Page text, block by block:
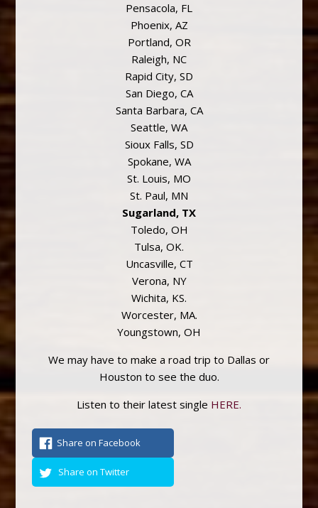
Pensacola, FL
Phoenix, AZ
Portland, OR
Raleigh, NC
Rapid City, SD
San Diego, CA
Santa Barbara, CA
Seattle, WA
Sioux Falls, SD
Spokane, WA
St. Louis, MO
St. Paul, MN
Sugarland, TX
Toledo, OH
Tulsa, OK.
Uncasville, CT
Verona, NY
Wichita, KS.
Worcester, MA.
Youngstown, OH
We may have to make a road trip to Dallas or
Houston to see the duo.
Listen to their latest single HERE.
Share on Facebook
Share on Twitter